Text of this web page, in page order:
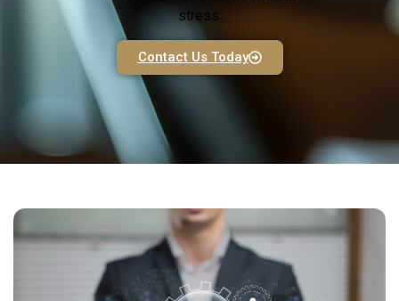
stress.
Contact Us Today